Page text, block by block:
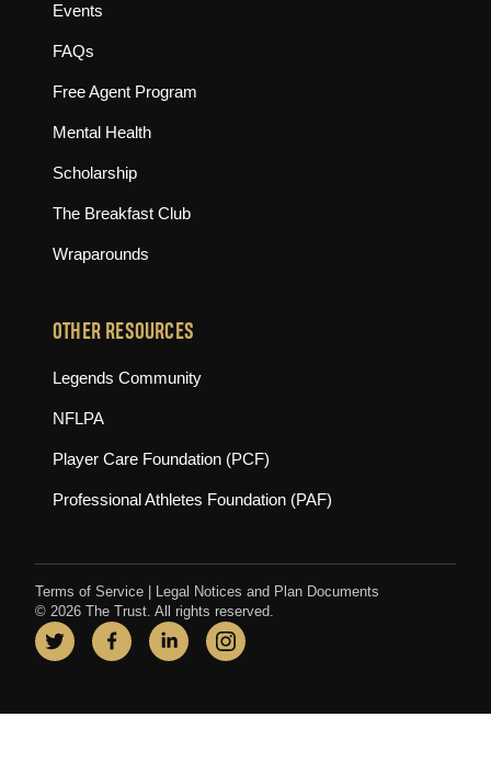
Events
FAQs
Free Agent Program
Mental Health
Scholarship
The Breakfast Club
Wraparounds
OTHER RESOURCES
Legends Community(opens in new tab)
NFLPA
Player Care Foundation (PCF)
Professional Athletes Foundation (PAF)
Terms of Service
Legal Notices and Plan Documents
© 2026 The Trust. All rights reserved.
Twitter
(opens in new tab)
Facebook
(opens in new tab)
LinkedIn
(opens in new tab)
Instagram
(opens in new tab)